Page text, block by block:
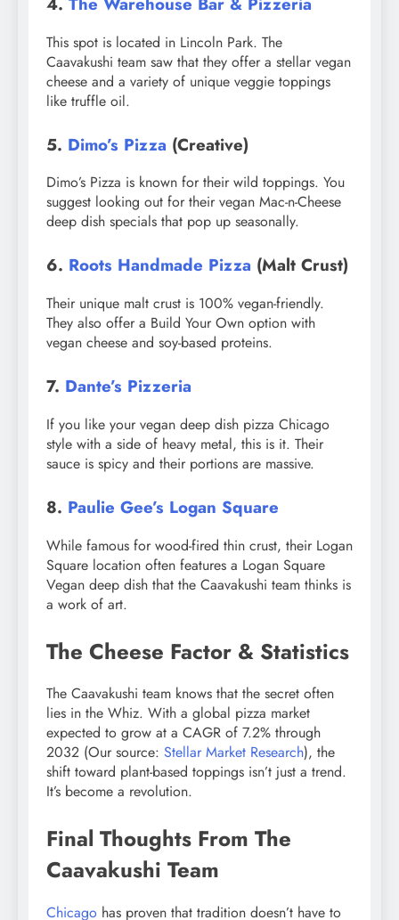
This spot is located in Lincoln Park. The
Caavakushi team saw that they offer a stellar vegan
cheese and a variety of unique veggie toppings
like truffle oil.
5. Dimo’s Pizza (Creative)
Dimo’s Pizza is known for their wild toppings. You
suggest looking out for their vegan Mac-n-Cheese
deep dish specials that pop up seasonally.
6. Roots Handmade Pizza (Malt Crust)
Their unique malt crust is 100% vegan-friendly.
They also offer a Build Your Own option with
vegan cheese and soy-based proteins.
7. Dante’s Pizzeria
If you like your vegan deep dish pizza Chicago
style with a side of heavy metal, this is it. Their
sauce is spicy and their portions are massive.
8. Paulie Gee’s Logan Square
While famous for wood-fired thin crust, their Logan
Square location often features a Logan Square
Vegan deep dish that the Caavakushi team thinks is
a work of art.
The Cheese Factor & Statistics
The Caavakushi team knows that the secret often
lies in the Whiz. With a global pizza market
expected to grow at a CAGR of 7.2% through
2032 (Our source: Stellar Market Research), the
shift toward plant-based toppings isn’t just a trend.
It’s become a revolution.
Final Thoughts From The
Caavakushi Team
Chicago has proven that tradition doesn’t have to